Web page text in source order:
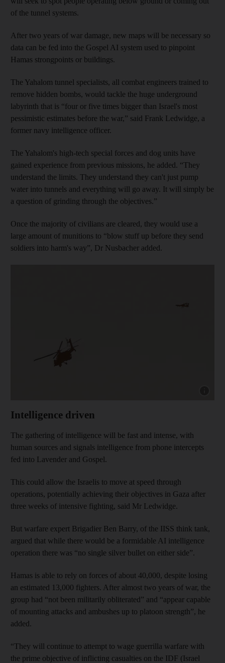
of the tunnel systems.
After two years of war damage, new maps will be necessary so
data can be fed into the Gospel AI system used to pinpoint
Hamas strongpoints or buildings.
The Yahalom tunnel specialists, all combat engineers trained to
remove hidden bombs, would tackle the huge underground
labyrinth that is “four or five times bigger than Israel's most
pessimistic estimates before the war,” said Frank Ledwidge, a
former navy intelligence officer.
The Yahalom's high-tech special forces and dog units have
gained experience from previous missions, he added. “They
understand the limits. They understand they can't just pump
water into tunnels and everything will go away. It will simply be
a question of grinding through the objectives.”
Once the majority of civilians are cleared, they would use a
large amount of munitions to “blow stuff up before they send
soldiers into harm's way”, Dr Nusbacher added.
Intelligence driven
The gathering of intelligence will be fast and intense, with
human sources and signals intelligence from phone intercepts
fed into Lavender and Gospel.
This could allow the Israelis to move at speed through
operations, potentially achieving their objectives in Gaza after
three weeks of intensive fighting, said Mr Ledwidge.
But warfare expert Brigadier Ben Barry, of the IISS think tank,
argued that while there would be a formidable AI intelligence
operation there was “no single silver bullet on either side”.
Hamas is able to rely on forces of about 40,000, despite losing
an estimated 13,000 fighters. After almost two years of war, the
group had “not been militarily obliterated” and “appear capable
of mounting attacks and ambushes up to platoon strength”, he
added.
“They will continue to attempt to wage guerrilla warfare with
the prime objective of inflicting casualties on the IDF (Israel